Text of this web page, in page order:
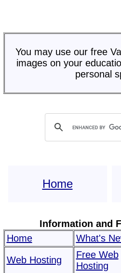
You may use our free
images on your
personal
Home
Information and
Home
What's
Web Hosting
Free Web
Hosting